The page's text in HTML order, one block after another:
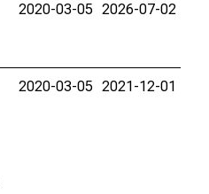
2020-03-05 2026-07-02
2020-03-05 2021-12-01